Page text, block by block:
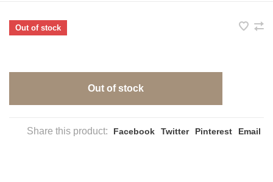
Out of stock
Out of stock
Share this product: Facebook Twitter Pinterest Email